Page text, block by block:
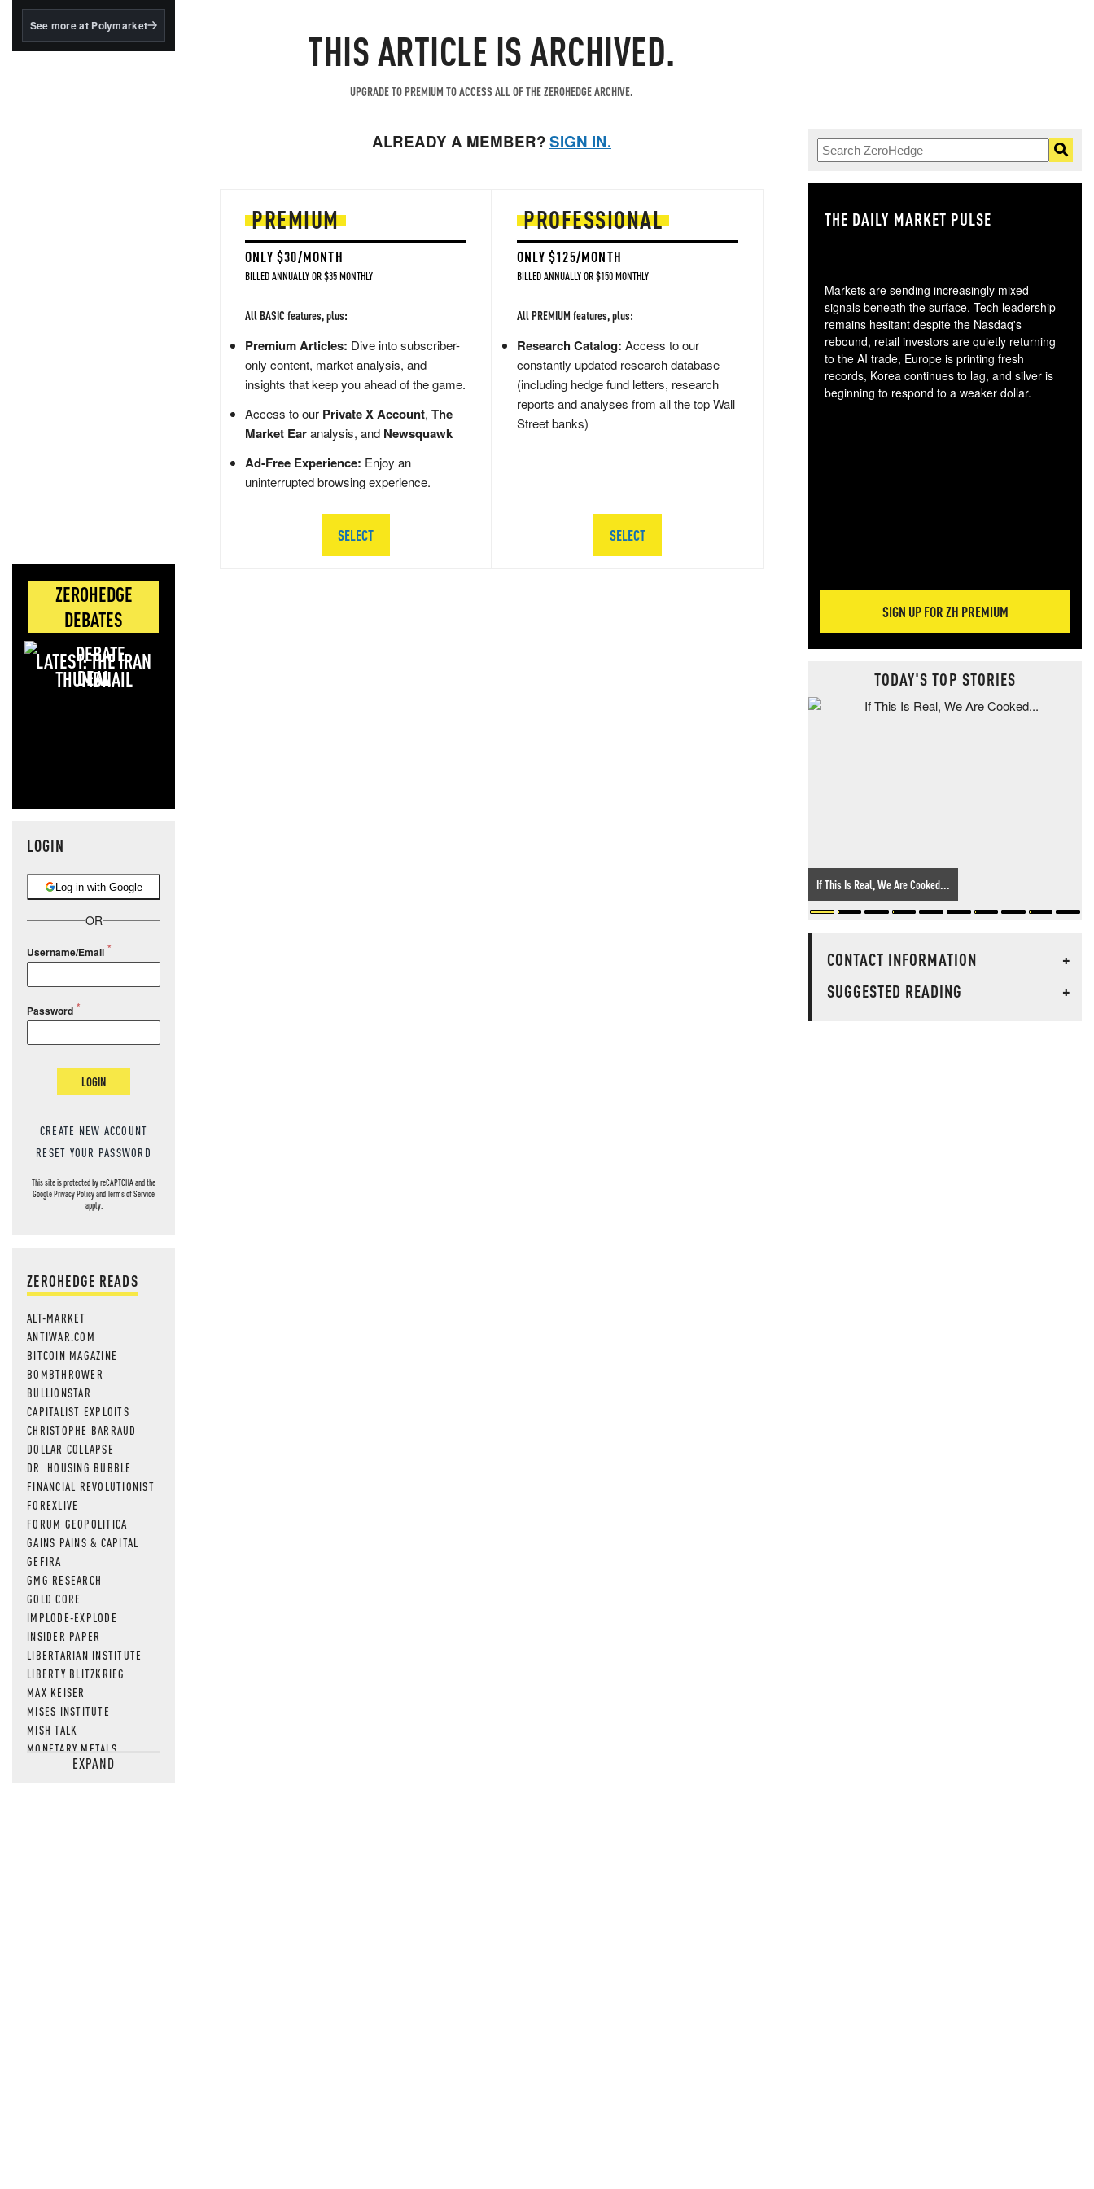
BlackRock's existing
See more at Polymarket
ZEROHEDGE
DEBATES
LATEST: THE IRAN
DEAL
LOGIN
Log in with Google
OR
Username/Email
Password
LOGIN
CREATE NEW ACCOUNT
RESET YOUR PASSWORD
This site is protected by reCAPTCHA and the
GooglePrivacy PolicyandTerms of Service
apply.
ZEROHEDGE READS
ALT-MARKET
ANTIWAR.COM
BITCOIN MAGAZINE
BOMBTHROWER
BULLIONSTAR
CAPITALIST EXPLOITS
CHRISTOPHE BARRAUD
DOLLAR COLLAPSE
DR. HOUSING BUBBLE
FINANCIAL REVOLUTIONIST
FOREXLIVE
FORUM GEOPOLITICA
GAINS PAINS & CAPITAL
GEFIRA
GMG RESEARCH
GOLD CORE
IMPLODE-EXPLODE
INSIDER PAPER
LIBERTARIAN INSTITUTE
LIBERTY BLITZKRIEG
MAX KEISER
MISES INSTITUTE
MISH TALK
MONETARY METALS
NEWSQUAWKEXPAND
THIS ARTICLE IS ARCHIVED.
UPGRADE TO PREMIUM TO ACCESS ALL OF THE ZEROHEDGE ARCHIVE.
ALREADY A MEMBER?SIGN IN.
PREMIUM
ONLY $30/MONTH
BILLED ANNUALLY OR $35 MONTHLY
All BASIC features, plus:
Premium Articles: Dive into subscriber-
only content, market analysis, and
insights that keep you ahead of the game.
Access to our Private X Account, The
Market Earanalysis, and Newsquawk
Ad-Free Experience: Enjoy an
uninterrupted browsing experience.
SELECT
PROFESSIONAL
ONLY $125/MONTH
BILLED ANNUALLY OR $150 MONTHLY
All PREMIUM features, plus:
Research Catalog: Access to our
constantly updated research database
(including hedge fund letters, research
reports and analyses from all the top Wall
Street banks)
SELECT
THE DAILY MARKET PULSE
Markets are sending increasingly mixed
signals beneath the surface. Tech leadership
remains hesitant despite the Nasdaq's
rebound, retail investors are quietly returning
to the AI trade, Europe is printing fresh
records, Korea continues to lag, and silver is
beginning to respond to a weaker dollar.
SIGN UP FOR ZH PREMIUM
TODAY'S TOP STORIES
If This Is Real, We Are Cooked...
CONTACT INFORMATION
+
SUGGESTED READING
+